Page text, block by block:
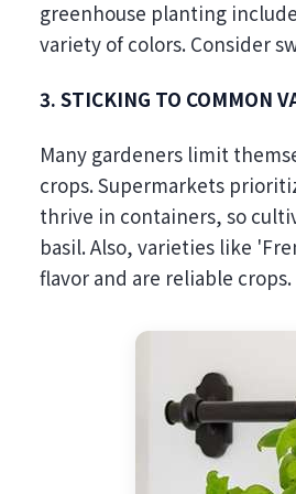
greenhouse planting
variety of colors. Consider
3. STICKING TO COMMON
Many gardeners limit
crops. Supermarkets
thrive in containers, so
basil. Also, varieties like
flavor and are reliable crops.